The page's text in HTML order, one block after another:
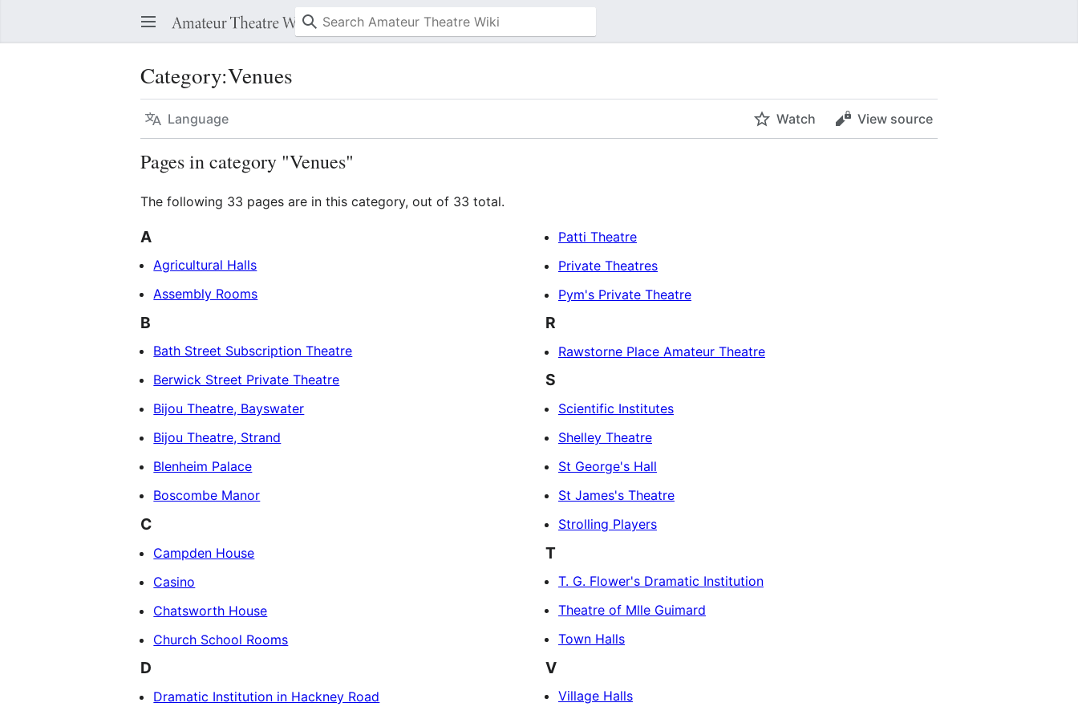
Category:Venues
Language Watch View source
Pages in category "Venues"
The following 33 pages are in this category, out of 33 total.
A
Agricultural Halls
Assembly Rooms
B
Bath Street Subscription Theatre
Berwick Street Private Theatre
Bijou Theatre, Bayswater
Bijou Theatre, Strand
Blenheim Palace
Boscombe Manor
C
Campden House
Casino
Chatsworth House
Church School Rooms
D
Dramatic Institution in Hackney Road
Patti Theatre
Private Theatres
Pym's Private Theatre
R
Rawstorne Place Amateur Theatre
S
Scientific Institutes
Shelley Theatre
St George's Hall
St James's Theatre
Strolling Players
T
T. G. Flower's Dramatic Institution
Theatre of Mlle Guimard
Town Halls
V
Village Halls